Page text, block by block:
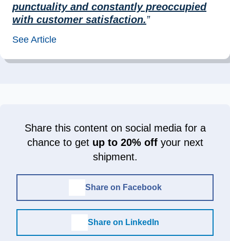
punctuality and constantly preoccupied
with customer satisfaction.”
See Article
Share this content on social media for a
chance to get up to 20% offyour next
shipment.
Share on Facebook
Share on LinkedIn